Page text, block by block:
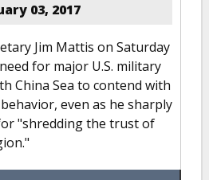
03, 2017
Jim Mattis on Saturday
for major U.S. military
China Sea to contend with
even as he sharply
"shredding the trust of